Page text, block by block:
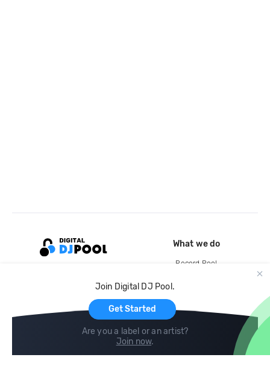
Join Digital DJ Pool.
Get Started
Are you a label or an artist?
Join now.
What we do
Record Pool